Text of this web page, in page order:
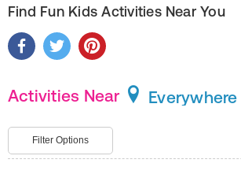
Find Fun Kids Activities Near You
Activities Near Everywhere
Filter Options